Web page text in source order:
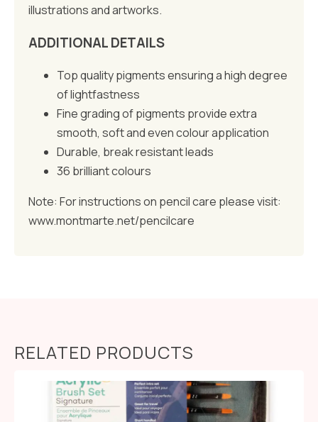
illustrations and artworks.
ADDITIONAL DETAILS
Top quality pigments ensuring a high degree
of lightfastness
Fine grading of pigments provide extra
smooth, soft and even colour application
Durable, break resistant leads
36 brilliant colours
Note: For instructions on pencil care please visit:
www.montmarte.net/pencilcare
RELATED PRODUCTS